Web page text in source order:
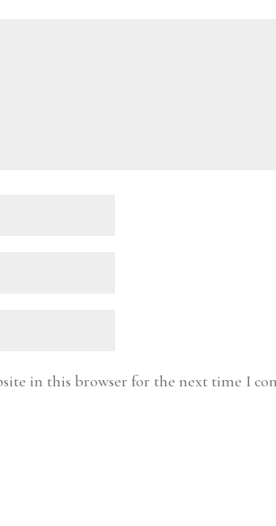
in this browser for the next time I